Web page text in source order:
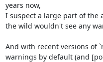
years now,
I suspect a large part of the
the wild wouldn't see any
And with recent versions of
warnings by default (and